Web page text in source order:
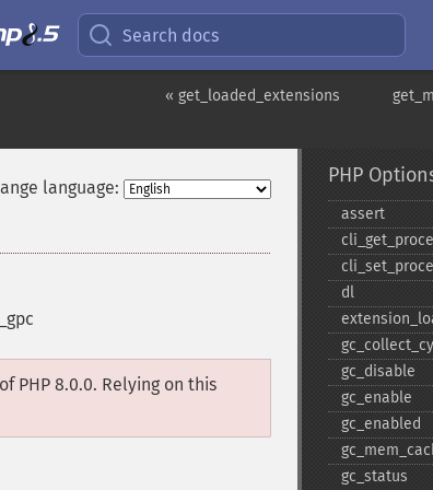
Search docs
« get_loaded_extensions
language:
PHP 8.0.0. Relying on this
PHP
assert
dl
gc_​disable
gc_​enable
gc_​enabled
gc_​status